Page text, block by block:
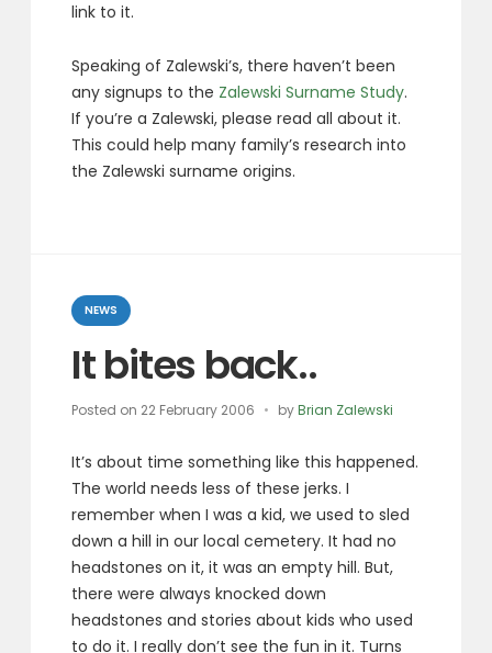
link to it.
Speaking of Zalewski’s, there haven’t been
any signups to the Zalewski Surname Study.
If you’re a Zalewski, please read all about it.
This could help many family’s research into
the Zalewski surname origins.
Categories
NEWS
It bites back..
Posted on 22 February 2006 byBrian Zalewski
It’s about time something like this happened.
The world needs less of these jerks. I
remember when I was a kid, we used to sled
down a hill in our local cemetery. It had no
headstones on it, it was an empty hill. But,
there were always knocked down
headstones and stories about kids who used
to do it. I really don’t see the fun in it. Turns